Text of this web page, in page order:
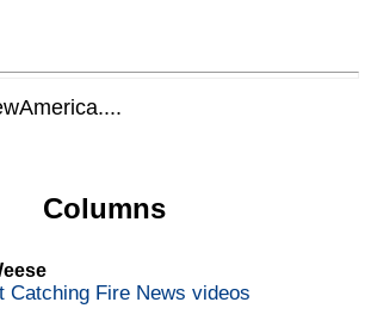
Columns
Catching Fire News videos